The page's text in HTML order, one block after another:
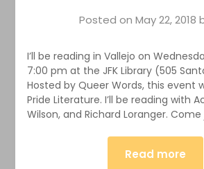
Posted on May 22, 2018
I’ll be reading in Vallejo on
7:00 pm at the JFK Library (505
Hosted by Queer Words, this event
Pride Literature. I’ll be reading with
Wilson, and Richard Loranger.
Read more